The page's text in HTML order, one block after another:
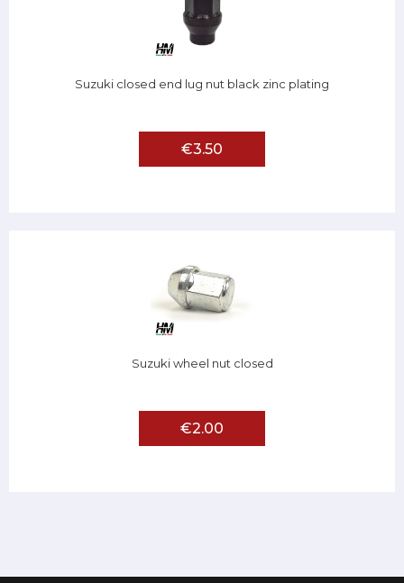
Suzuki closed end lug nut black zinc plating
€3.50
Suzuki wheel nut closed
€2.00